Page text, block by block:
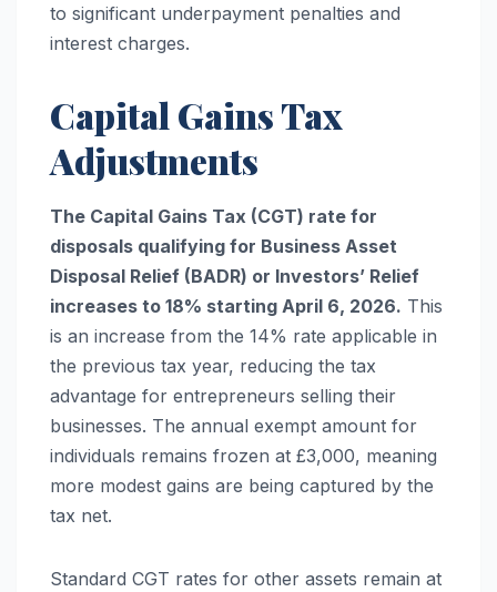
to significant underpayment penalties and
interest charges.
Capital Gains Tax
Adjustments
The Capital Gains Tax (CGT) rate for
disposals qualifying for Business Asset
Disposal Relief (BADR) or Investors’ Relief
increases to 18% starting April 6, 2026. This
is an increase from the 14% rate applicable in
the previous tax year, reducing the tax
advantage for entrepreneurs selling their
businesses. The annual exempt amount for
individuals remains frozen at £3,000, meaning
more modest gains are being captured by the
tax net.
Standard CGT rates for other assets remain at